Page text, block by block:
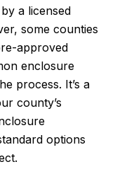
a licensed
some counties
approved
enclosure
process. It’s a
county’s
options